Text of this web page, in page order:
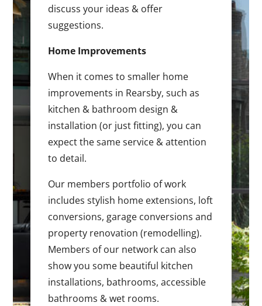
discuss your ideas & offer
suggestions.
Home Improvements
When it comes to smaller home
improvements in Rearsby, such as
kitchen & bathroom design &
installation (or just fitting), you can
expect the same service & attention
to detail.
Our members portfolio of work
includes stylish home extensions, loft
conversions, garage conversions and
property renovation (remodelling).
Members of our network can also
show you some beautiful kitchen
installations, bathrooms, accessible
bathrooms & wet rooms.